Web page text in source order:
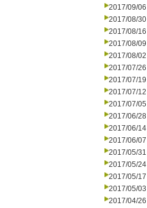
2017/09/06
2017/08/30
2017/08/16
2017/08/09
2017/08/02
2017/07/26
2017/07/19
2017/07/12
2017/07/05
2017/06/28
2017/06/14
2017/06/07
2017/05/31
2017/05/24
2017/05/17
2017/05/03
2017/04/26